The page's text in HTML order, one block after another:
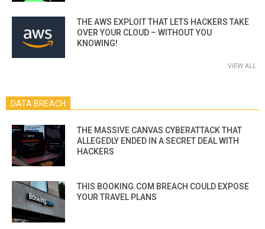
THE AWS EXPLOIT THAT LETS HACKERS TAKE
OVER YOUR CLOUD – WITHOUT YOU
KNOWING!
VIEW ALL
DATA BREACH
THE MASSIVE CANVAS CYBERATTACK THAT
ALLEGEDLY ENDED IN A SECRET DEAL WITH
HACKERS
THIS BOOKING.COM BREACH COULD EXPOSE
YOUR TRAVEL PLANS